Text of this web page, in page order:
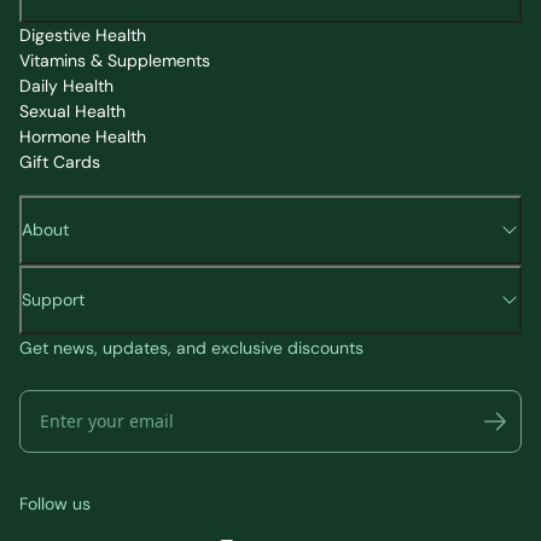
Digestive Health
Vitamins & Supplements
Daily Health
Sexual Health
Hormone Health
Gift Cards
About
Support
Get news, updates, and exclusive discounts
Follow us